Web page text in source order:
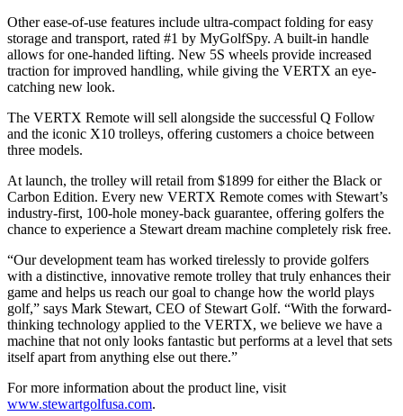
Other ease-of-use features include ultra-compact folding for easy
storage and transport, rated #1 by MyGolfSpy. A built-in handle
allows for one-handed lifting. New 5S wheels provide increased
traction for improved handling, while giving the VERTX an eye-
catching new look.
The VERTX Remote will sell alongside the successful Q Follow
and the iconic X10 trolleys, offering customers a choice between
three models.
At launch, the trolley will retail from $1899 for either the Black or
Carbon Edition. Every new VERTX Remote comes with Stewart’s
industry-first, 100-hole money-back guarantee, offering golfers the
chance to experience a Stewart dream machine completely risk free.
“Our development team has worked tirelessly to provide golfers
with a distinctive, innovative remote trolley that truly enhances their
game and helps us reach our goal to change how the world plays
golf,” says Mark Stewart, CEO of Stewart Golf. “With the forward-
thinking technology applied to the VERTX, we believe we have a
machine that not only looks fantastic but performs at a level that sets
itself apart from anything else out there.”
For more information about the product line, visit
www.stewartgolfusa.com.